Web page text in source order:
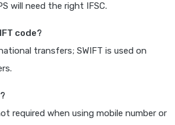
will need the right IFSC.
code?
transfers; SWIFT is used on
required when using mobile number or